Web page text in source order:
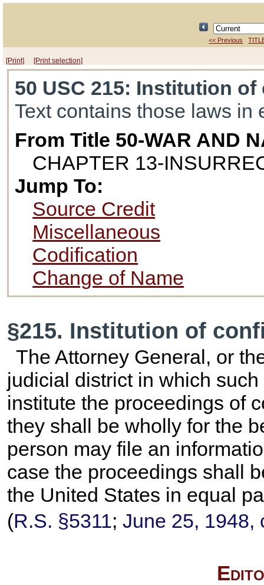
<< Previous
[Print] [Print selection]
50 USC 215: Institution of
Text contains those laws in
From Title 50-WAR AND
CHAPTER 13-
Jump To:
Source Credit
Miscellaneous
Codification
Change of Name
§215. Institution of
The Attorney General, or
judicial district in which
institute the proceedings of
they shall be wholly for the
person may file an
case the proceedings shall
the United States in equal
(R.S. §5311;June 25, 1948,